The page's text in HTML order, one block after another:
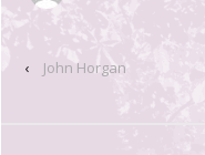
‹ John Horgan